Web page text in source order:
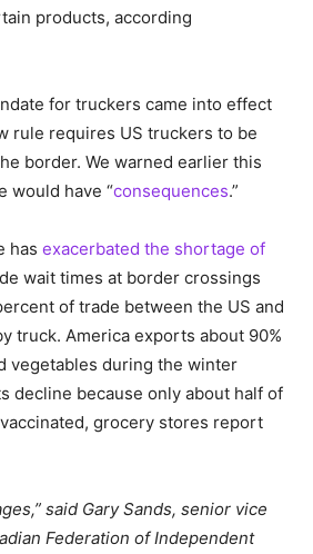
products, according
for truckers came into effect
rule requires US truckers to be
border. We warned earlier this
would have “consequences.”
has exacerbated the shortage of
wait times at border crossings
of trade between the US and
truck. America exports about 90%
vegetables during the winter
decline because only about half of
grocery stores report
said Gary Sands, senior vice
Federation of Independent